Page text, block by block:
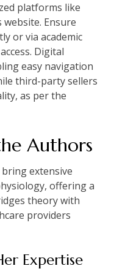
platforms like
Ensure
or via academic
Digital
easy navigation
third-party sellers
as per the
Authors
extensive
offering a
theory with
providers
Expertise